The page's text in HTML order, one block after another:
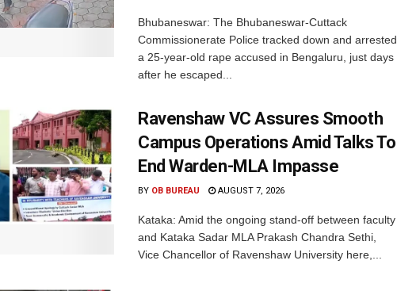
Bhubaneswar: The Bhubaneswar-Cuttack
Commissionerate Police tracked down and arrested
a 25-year-old rape accused in Bengaluru, just days
after he escaped...
Ravenshaw VC Assures Smooth
Campus Operations Amid Talks To
End Warden-MLA Impasse
BY OB BUREAU AUGUST 7, 2026
Kataka: Amid the ongoing stand-off between faculty
and Kataka Sadar MLA Prakash Chandra Sethi,
Vice Chancellor of Ravenshaw University here,...